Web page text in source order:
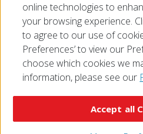
July 17, 2026
online technologies to
your browsing experience.
to agree to our use of
Preferences’ to view our
choose which cookies we
information, please see our
Accept all